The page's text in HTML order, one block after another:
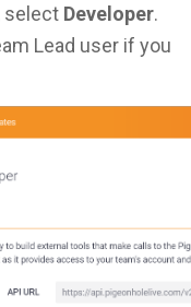
select Developer.
Lead user if you